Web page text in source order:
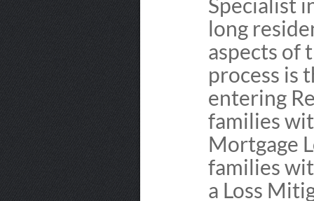
long
aspects of
process is
entering
families
Mortgage
families
a Loss